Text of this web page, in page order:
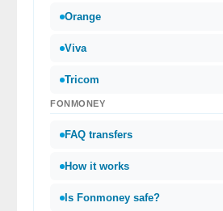
Orange
Viva
Tricom
FONMONEY
FAQ transfers
How it works
Is Fonmoney safe?